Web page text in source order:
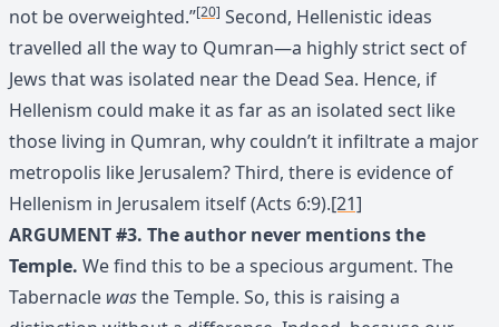
not be overweighted.”[20] Second, Hellenistic ideas
travelled all the way to Qumran—a highly strict sect of
Jews that was isolated near the Dead Sea. Hence, if
Hellenism could make it as far as an isolated sect like
those living in Qumran, why couldn’t it infiltrate a major
metropolis like Jerusalem? Third, there is evidence of
Hellenism in Jerusalem itself (Acts 6:9).[21]
ARGUMENT #3. The author never mentions the
Temple. We find this to be a specious argument. The
Tabernacle wasthe Temple. So, this is raising a